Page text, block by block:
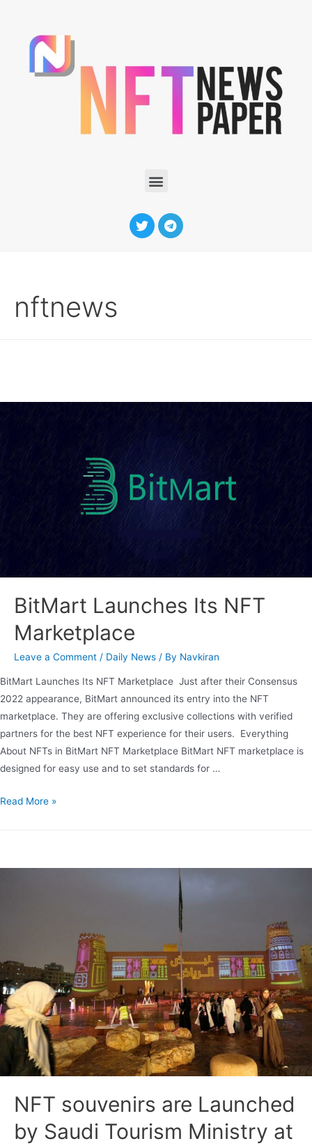
nftnews
BitMart Launches Its NFT
Marketplace
Leave a Comment / Daily News / By Navkiran
BitMart Launches Its NFT Marketplace Just after their Consensus
2022 appearance, BitMart announced its entry into the NFT
marketplace. They are offering exclusive collections with verified
partners for the best NFT experience for their users. Everything
About NFTs in BitMart NFT Marketplace BitMart NFT marketplace is
designed for easy use and to set standards for …
Read More »
NFT souvenirs are Launched
by Saudi Tourism Ministry at